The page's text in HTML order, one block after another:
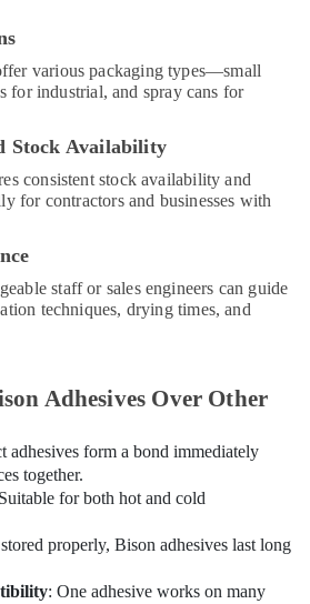
various packaging types—small
for industrial, and spray cans for
Stock Availability
consistent stock availability and
for contractors and businesses with
staff or sales engineers can guide
techniques, drying times, and
Adhesives Over Other
adhesives form a bond immediately
together.
for both hot and cold
properly, Bison adhesives last long
: One adhesive works on many